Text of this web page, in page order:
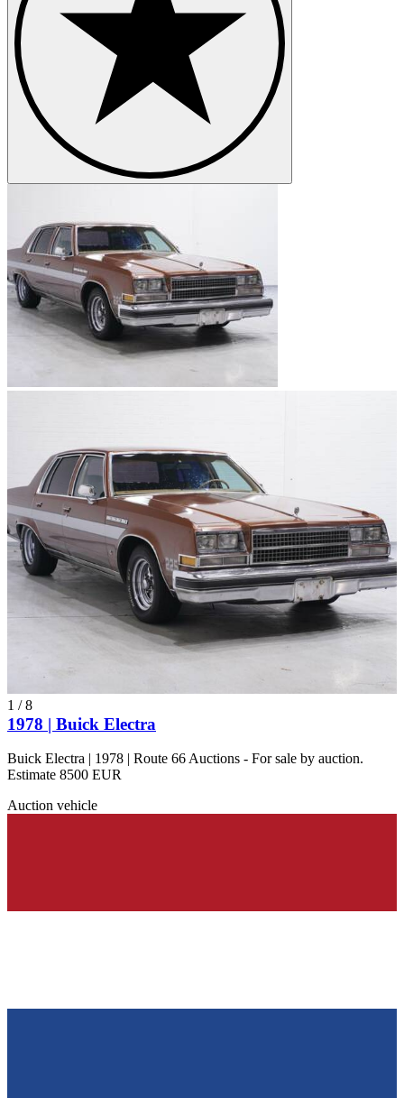
1 /8
1978 | Buick Electra
Buick Electra | 1978 | Route 66 Auctions - For sale by auction.
Estimate 8500 EUR
Auction vehicle